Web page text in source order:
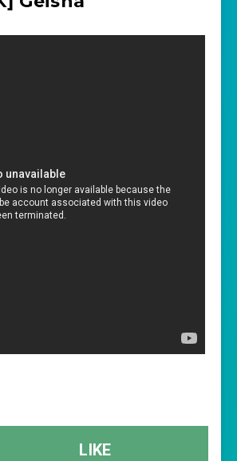
LIKE